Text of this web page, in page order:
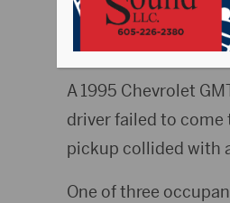
Names of the four
members.
A 1995 Chevrolet
driver failed to come
pickup collided with
One of three